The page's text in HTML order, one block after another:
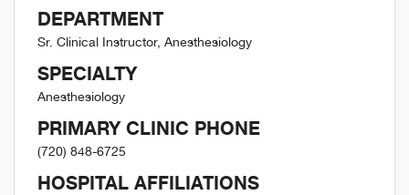
DEPARTMENT
Sr. Clinical Instructor, Anesthesiology
SPECIALTY
Anesthesiology
PRIMARY CLINIC PHONE
(720) 848-6725
HOSPITAL AFFILIATIONS